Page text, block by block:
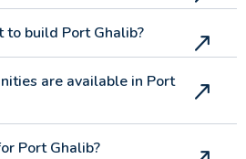
build Port Ghalib?
are available in Port
Port Ghalib?